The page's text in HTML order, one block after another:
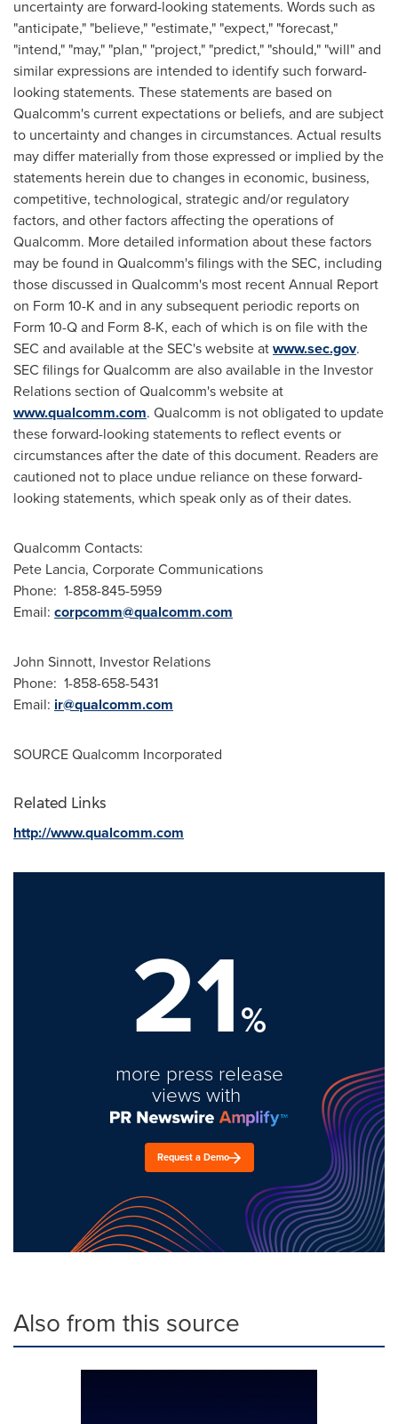
uncertainty are forward-looking statements. Words such as
"anticipate," "believe," "estimate," "expect," "forecast,"
"intend," "may," "plan," "project," "predict," "should," "will" and
similar expressions are intended to identify such forward-
looking statements. These statements are based on
Qualcomm's current expectations or beliefs, and are subject
to uncertainty and changes in circumstances. Actual results
may differ materially from those expressed or implied by the
statements herein due to changes in economic, business,
competitive, technological, strategic and/or regulatory
factors, and other factors affecting the operations of
Qualcomm. More detailed information about these factors
may be found in Qualcomm's filings with the SEC, including
those discussed in Qualcomm's most recent Annual Report
on Form 10-K and in any subsequent periodic reports on
Form 10-Q and Form 8-K, each of which is on file with the
SEC and available at the SEC's website atwww.sec.gov.
SEC filings for Qualcomm are also available in the Investor
Relations section of Qualcomm's website at
www.qualcomm.com. Qualcomm is not obligated to update
these forward-looking statements to reflect events or
circumstances after the date of this document. Readers are
cautioned not to place undue reliance on these forward-
looking statements, which speak only as of their dates.
Qualcomm Contacts:
Pete Lancia, Corporate Communications
Phone: 1-858-845-5959
Email: corpcomm@qualcomm.com
John Sinnott, Investor Relations
Phone: 1-858-658-5431
Email: ir@qualcomm.com
SOURCE Qualcomm Incorporated
Related Links
http://www.qualcomm.com
21%
more press release
views with
Request a Demo
Also from this source